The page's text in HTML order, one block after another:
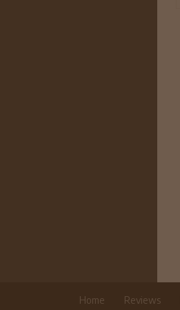
Home Reviews